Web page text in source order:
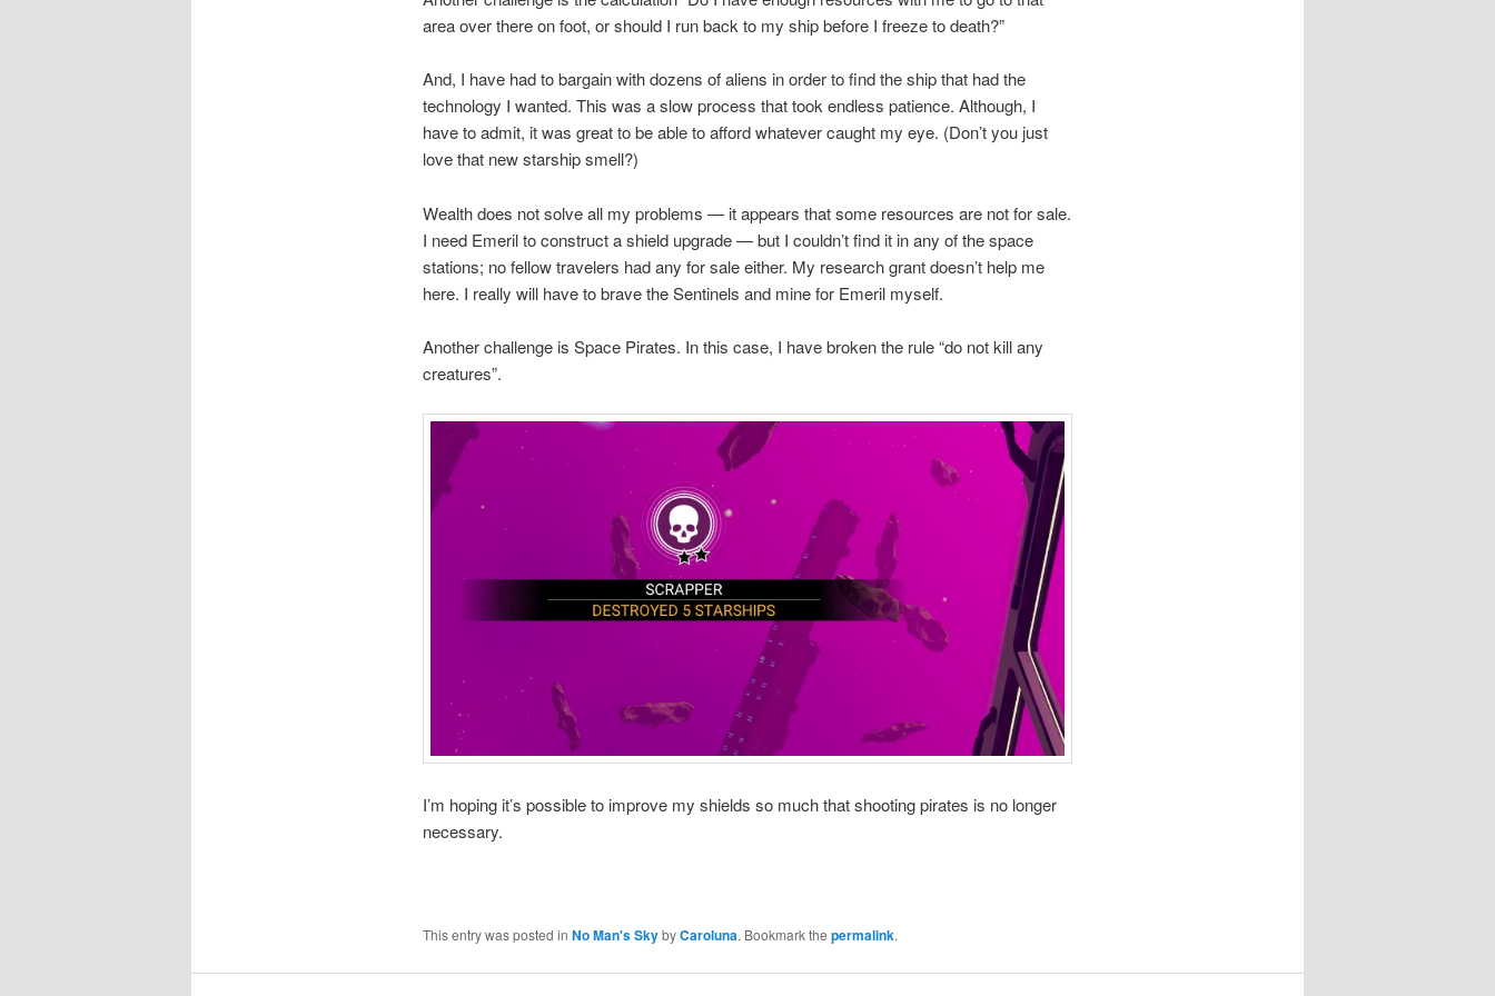
area over there on foot, or should I run back to my ship before I freeze to death?”
And, I have had to bargain with dozens of aliens in order to find the ship that had the
technology I wanted. This was a slow process that took endless patience. Although, I
have to admit, it was great to be able to afford whatever caught my eye. (Don’t you just
love that new starship smell?)
Wealth does not solve all my problems — it appears that some resources are not for sale.
I need Emeril to construct a shield upgrade — but I couldn’t find it in any of the space
stations; no fellow travelers had any for sale either. My research grant doesn’t help me
here. I really will have to brave the Sentinels and mine for Emeril myself.
Another challenge is Space Pirates. In this case, I have broken the rule “do not kill any
creatures”.
I’m hoping it’s possible to improve my shields so much that shooting pirates is no longer
necessary.
This entry was posted in No Man's SkybyCaroluna. Bookmark the permalink.